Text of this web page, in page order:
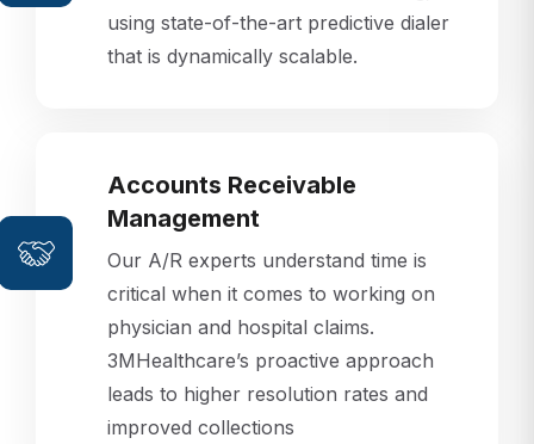
that is dynamically scalable.
Management
Our A/R experts understand time is
critical when it comes to working on
physician and hospital claims.
3MHealthcare’s proactive approach
leads to higher resolution rates and
improved collections